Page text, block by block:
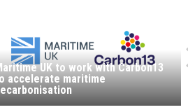
UK to work with Carbon13
accelerate maritime